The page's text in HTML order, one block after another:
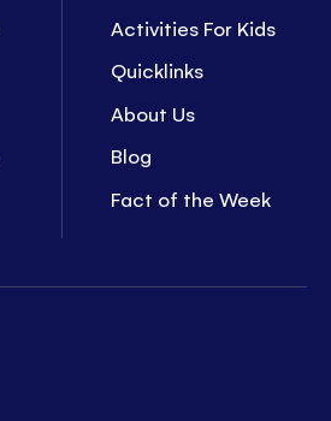
Activities For Kids
Quicklinks
About Us
Blog
Fact of the Week